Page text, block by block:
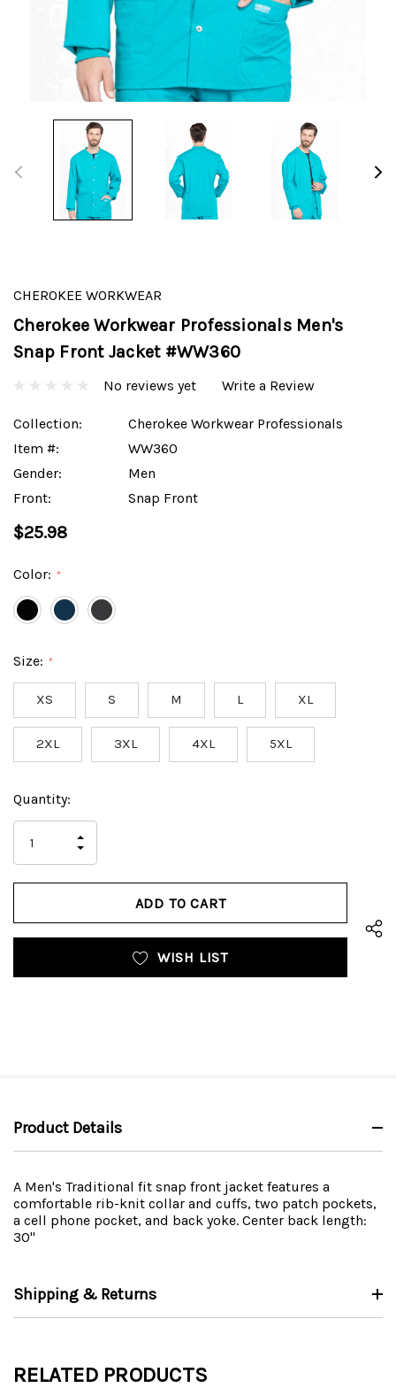
CHEROKEE WORKWEAR
Cherokee Workwear Professionals Men's
Snap Front Jacket #WW360
No reviews yet Write a Review
Collection:
Cherokee Workwear Professionals
Item #:
WW360
Gender:
Men
Front:
Snap Front
$25.98
Color: *
Size: *
XS S M L XL
2XL 3XL 4XL 5XL
Hurry
left
Current
Stock:
Quantity:
QUANTITY
OF
UNDEFINED
INCREASE
UNDEFINED
WISH LIST
Product Details
A Men's Traditional fit snap front jacket features a
comfortable rib-knit collar and cuffs, two patch pockets,
a cell phone pocket, and back yoke. Center back length:
30"
Shipping & Returns
RELATED PRODUCTS